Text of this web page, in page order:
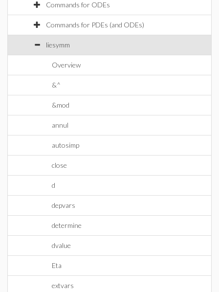
Commands for ODEs
Commands for PDEs (and ODEs)
liesymm
Overview
&^
&mod
annul
autosimp
close
d
depvars
determine
dvalue
Eta
extvars